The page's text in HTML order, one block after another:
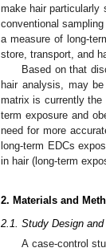
make hair particularly
conventional
a measure of long-
store, transport, and
Based on that
hair analysis, may
matrix is currently
term exposure and
need for more
long-term EDCs
in hair (long-term
2. Materials and
2.1. Study Design
A case-control